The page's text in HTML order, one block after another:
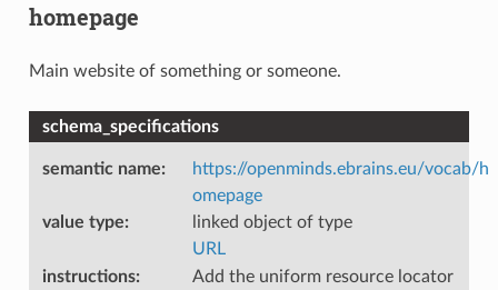
homepage
Main website of something or someone.
schema_specifications
semantic name:
https://openminds.ebrains.eu/vocab/h
omepage
value type:
linked object of type
URL
instructions:
Add the uniform resource locator